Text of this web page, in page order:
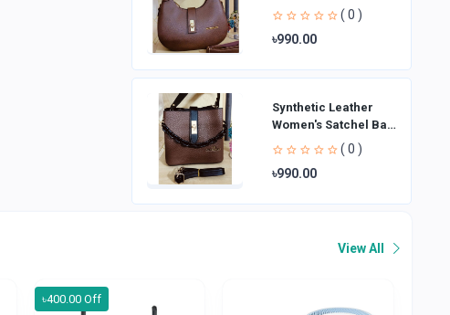
Fashion Curved
design Handbags
Shoulder Bag La
( 0 )
৳990.00
Synthetic Leather
Women's Satchel Bag
| Ladies Purse
Handbag | Handheld
Bag | Sl
( 0 )
৳990.00
View All
৳400.00 Off